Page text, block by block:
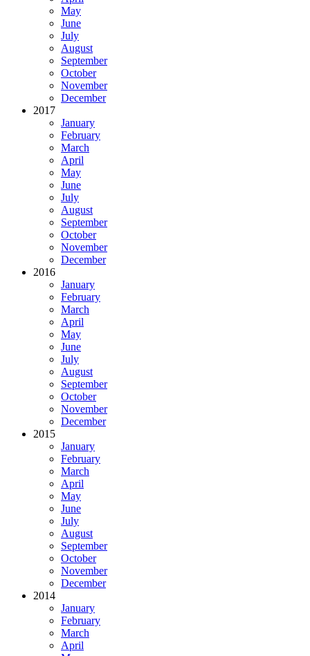
May
June
July
August
September
October
November
December
2017
January
February
March
April
May
June
July
August
September
October
November
December
2016
January
February
March
April
May
June
July
August
September
October
November
December
2015
January
February
March
April
May
June
July
August
September
October
November
December
2014
January
February
March
April